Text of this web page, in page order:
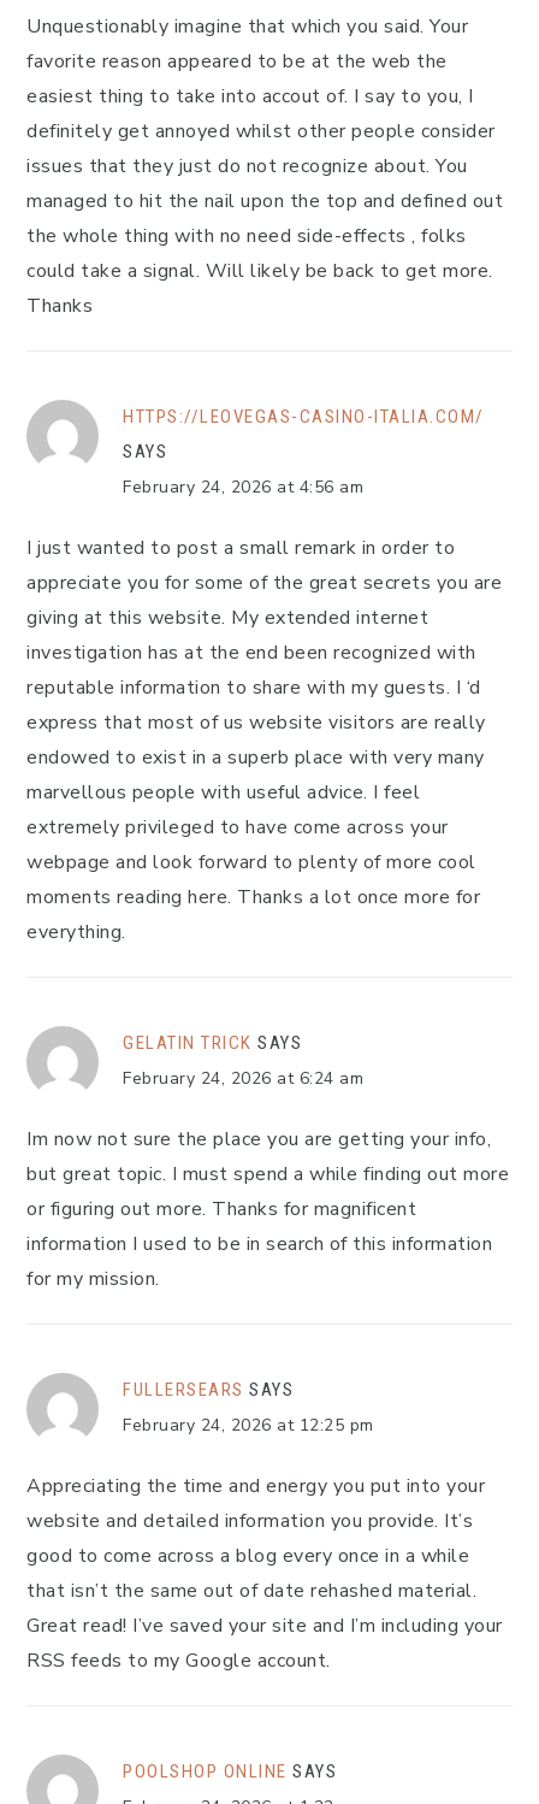
Unquestionably imagine that which you said. Your
favorite reason appeared to be at the web the
easiest thing to take into accout of. I say to you, I
definitely get annoyed whilst other people consider
issues that they just do not recognize about. You
managed to hit the nail upon the top and defined out
the whole thing with no need side-effects , folks
could take a signal. Will likely be back to get more.
Thanks
HTTPS://LEOVEGAS-CASINO-ITALIA.COM/
SAYS
February 24, 2026 at 4:56 am
I just wanted to post a small remark in order to
appreciate you for some of the great secrets you are
giving at this website. My extended internet
investigation has at the end been recognized with
reputable information to share with my guests. I ‘d
express that most of us website visitors are really
endowed to exist in a superb place with very many
marvellous people with useful advice. I feel
extremely privileged to have come across your
webpage and look forward to plenty of more cool
moments reading here. Thanks a lot once more for
everything.
GELATIN TRICK SAYS
February 24, 2026 at 6:24 am
Im now not sure the place you are getting your info,
but great topic. I must spend a while finding out more
or figuring out more. Thanks for magnificent
information I used to be in search of this information
for my mission.
FULLERSEARS SAYS
February 24, 2026 at 12:25 pm
Appreciating the time and energy you put into your
website and detailed information you provide. It’s
good to come across a blog every once in a while
that isn’t the same out of date rehashed material.
Great read! I’ve saved your site and I’m including your
RSS feeds to my Google account.
POOLSHOP ONLINE SAYS